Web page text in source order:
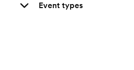
Event types